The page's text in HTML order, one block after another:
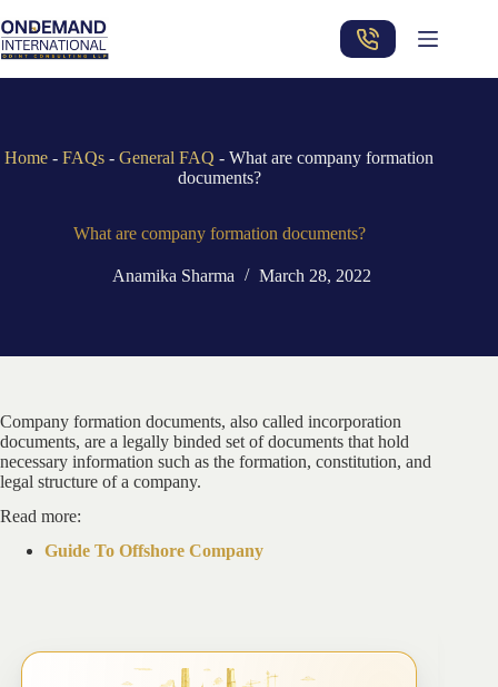
to
content
Home -FAQs -General FAQ -What are company formation
documents?
What are company formation documents?
Anamika Sharma March 28, 2022
Company formation documents, also called incorporation
documents, are a legally binded set of documents that hold
necessary information such as the formation, constitution, and
legal structure of a company.
Read more:
Guide To Offshore Company